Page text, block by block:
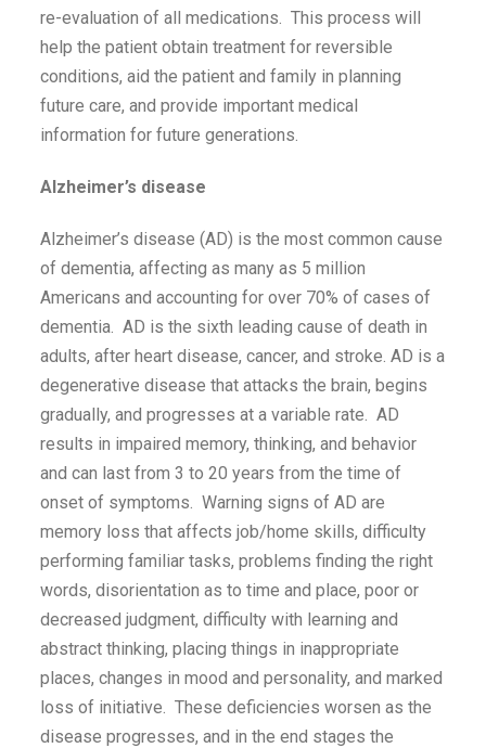
re-evaluation of all medications. This process will
help the patient obtain treatment for reversible
conditions, aid the patient and family in planning
future care, and provide important medical
information for future generations.
Alzheimer’s disease
Alzheimer’s disease (AD) is the most common cause
of dementia, affecting as many as 5 million
Americans and accounting for over 70% of cases of
dementia. AD is the sixth leading cause of death in
adults, after heart disease, cancer, and stroke. AD is a
degenerative disease that attacks the brain, begins
gradually, and progresses at a variable rate. AD
results in impaired memory, thinking, and behavior
and can last from 3 to 20 years from the time of
onset of symptoms. Warning signs of AD are
memory loss that affects job/home skills, difficulty
performing familiar tasks, problems finding the right
words, disorientation as to time and place, poor or
decreased judgment, difficulty with learning and
abstract thinking, placing things in inappropriate
places, changes in mood and personality, and marked
loss of initiative. These deficiencies worsen as the
disease progresses, and in the end stages the